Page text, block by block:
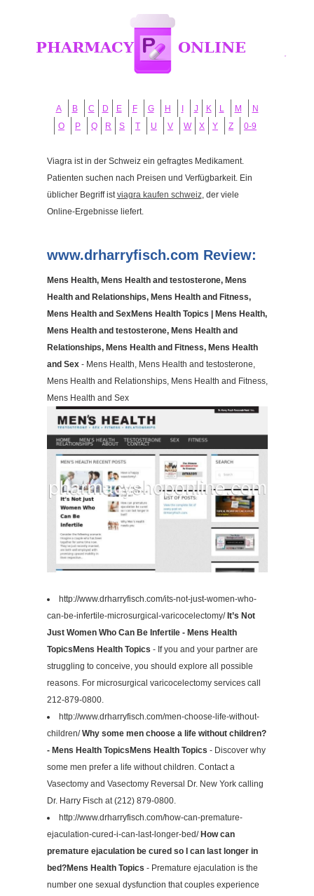
A B C D E F G H J K L M
N
O
P Q R S T U V W X Y Z 0-9
Viagra ist in der Schweiz ein gefragtes Medikament.
Patienten suchen nach Preisen und Verfügbarkeit. Ein
üblicher Begriff istviagra kaufen schweiz, der viele
Online-Ergebnisse liefert.
www.drharryfisch.com Review:
Mens Health, Mens Health and testosterone, Mens
Health and Relationships, Mens Health and Fitness,
Mens Health and SexMens Health Topics | Mens Health,
Mens Health and testosterone, Mens Health and
Relationships, Mens Health and Fitness, Mens Health
and Sex - Mens Health, Mens Health and testosterone,
Mens Health and Relationships, Mens Health and Fitness,
Mens Health and Sex
http://www.drharryfisch.com/its-not-just-women-who-
can-be-infertile-microsurgical-varicocelectomy/ It’s Not
Just Women Who Can Be Infertile - Mens Health
TopicsMens Health Topics - If you and your partner are
struggling to conceive, you should explore all possible
reasons. For microsurgical varicocelectomy services call
212-879-0800.
http://www.drharryfisch.com/men-choose-life-without-
children/Why some men choose a life without children?
- Mens Health TopicsMens Health Topics - Discover why
some men prefer a life without children. Contact a
Vasectomy and Vasectomy Reversal Dr. New York calling
Dr. Harry Fisch at (212) 879-0800.
http://www.drharryfisch.com/how-can-premature-
ejaculation-cured-i-can-last-longer-bed/ How can
premature ejaculation be cured so I can last longer in
bed?Mens Health Topics - Premature ejaculation is the
number one sexual dysfunction that couples experience